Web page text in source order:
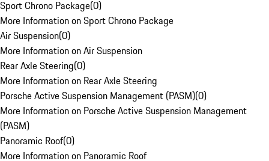
Sport Chrono Package(0)
More Information on Sport Chrono Package
Air Suspension(0)
More Information on Air Suspension
Rear Axle Steering(0)
More Information on Rear Axle Steering
Porsche Active Suspension Management (PASM)(0)
More Information on Porsche Active Suspension Management
(PASM)
Panoramic Roof(0)
More Information on Panoramic Roof